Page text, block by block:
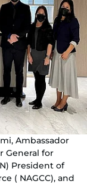
Ambassador
General for
President of
( NAGCC), and